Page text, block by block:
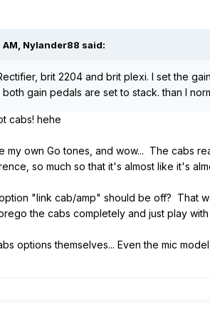
Nylander88 said:
brit 2204 and brit plexi. I set the
gain pedals are set to stack. than I
cabs! hehe
my own Go tones, and wow... The cabs
so much so that it's almost like it's
"link cab/amp" should be off? That
the cabs completely and just play with
options themselves... Even the mic